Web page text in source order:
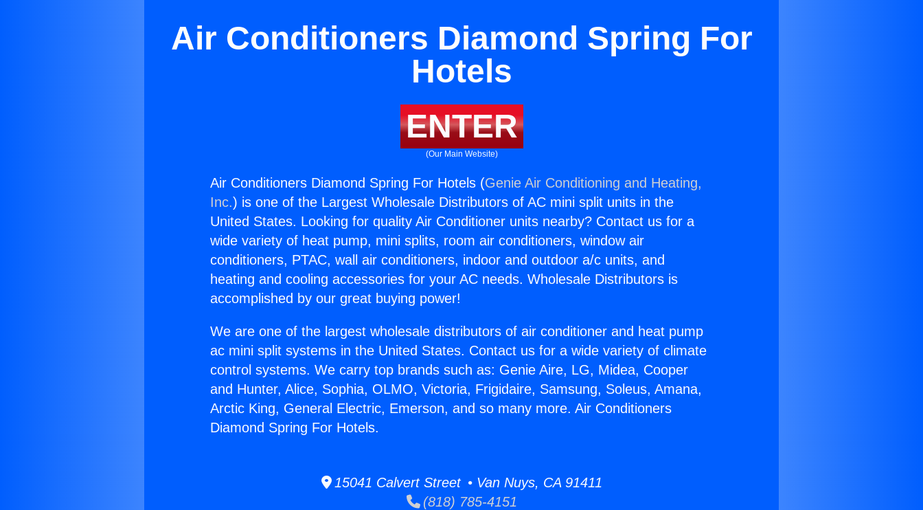
Air Conditioners Diamond Spring For
Hotels
ENTER
(Our Main Website)
Air Conditioners Diamond Spring For Hotels (Genie Air Conditioning and Heating,
Inc.) is one of the Largest Wholesale Distributors of AC mini split units in the
United States. Looking for quality Air Conditioner units nearby? Contact us for a
wide variety of heat pump, mini splits, room air conditioners, window air
conditioners, PTAC, wall air conditioners, indoor and outdoor a/c units, and
heating and cooling accessories for your AC needs. Wholesale Distributors is
accomplished by our great buying power!
We are one of the largest wholesale distributors of air conditioner and heat pump
ac mini split systems in the United States. Contact us for a wide variety of climate
control systems. We carry top brands such as: Genie Aire, LG, Midea, Cooper
and Hunter, Alice, Sophia, OLMO, Victoria, Frigidaire, Samsung, Soleus, Amana,
Arctic King, General Electric, Emerson, and so many more. Air Conditioners
Diamond Spring For Hotels.
15041 Calvert Street • Van Nuys, CA 91411
(818) 785-4151